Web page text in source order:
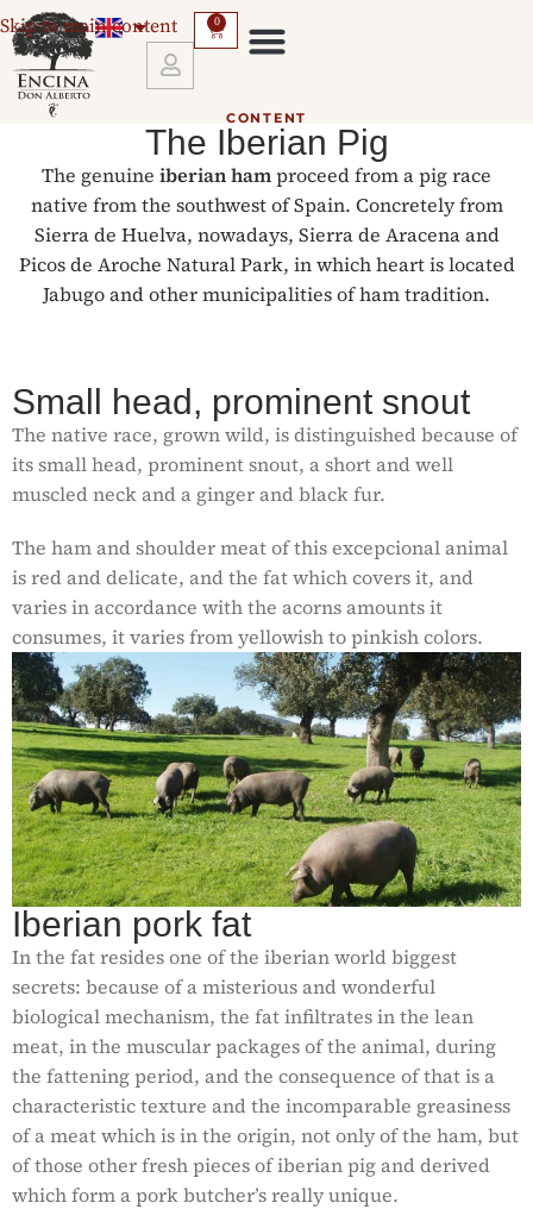
Skip to main content 0
CONTENT
The Iberian Pig
The genuine iberian hamproceed from a pig race
native from the southwest of Spain. Concretely from
Sierra de Huelva, nowadays, Sierra de Aracena and
Picos de Aroche Natural Park, in which heart is located
Jabugo and other municipalities of ham tradition.
Small head, prominent snout
The native race, grown wild, is distinguished because of
its small head, prominent snout, a short and well
muscled neck and a ginger and black fur.
The ham and shoulder meat of this excepcional animal
is red and delicate, and the fat which covers it, and
varies in accordance with the acorns amounts it
consumes, it varies from yellowish to pinkish colors.
Iberian pork fat
In the fat resides one of the iberian world biggest
secrets: because of a misterious and wonderful
biological mechanism, the fat infiltrates in the lean
meat, in the muscular packages of the animal, during
the fattening period, and the consequence of that is a
characteristic texture and the incomparable greasiness
of a meat which is in the origin, not only of the ham, but
of those other fresh pieces of iberian pig and derived
which form a pork butcher’s really unique.